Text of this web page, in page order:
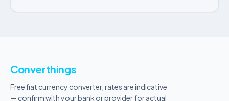
Converthings
Free fiat currency converter, rates are indicative
— confirm with your bank or provider for actual